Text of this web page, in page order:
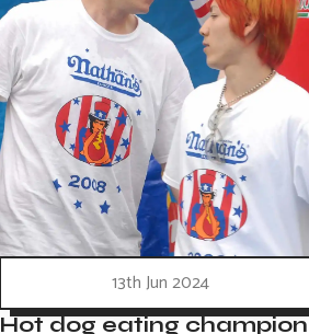
13th Jun 2024
Hot dog eating champion